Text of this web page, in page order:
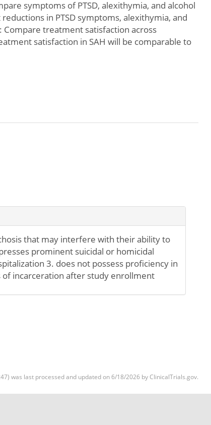
symptoms of PTSD, alexithymia, and alcohol
in PTSD symptoms, alexithymia, and
treatment satisfaction across
satisfaction in SAH will be comparable to
that may interfere with their ability to
prominent suicidal or homicidal
3. does not possess proficiency in
of incarceration after study enrollment
was last processed and updated on 6/18/2026 by ClinicalTrials.gov.